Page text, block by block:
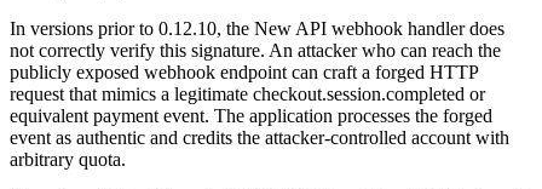
In versions prior to 0.12.10, the New API webhook handler does
not correctly verify this signature. An attacker who can reach the
publicly exposed webhook endpoint can craft a forged HTTP
request that mimics a legitimate checkout.session.completed or
equivalent payment event. The application processes the forged
event as authentic and credits the attacker-controlled account with
arbitrary quota.